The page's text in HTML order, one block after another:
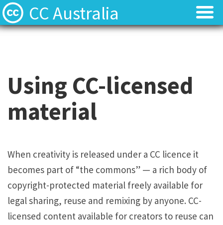
CC Australia
Choose a licence
Get involved
About us
Contact us
Choose a licence
Get involved
About us
Contact us
Using CC-licensed
material
When creativity is released under a CC licence it
becomes part of “the commons” — a rich body of
copyright-protected material freely available for
legal sharing, reuse and remixing by anyone. CC-
licensed content available for creators to reuse can